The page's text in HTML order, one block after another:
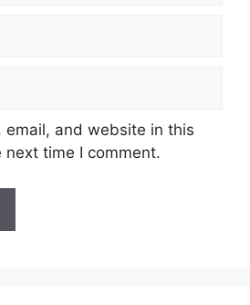
email, and website in this
time I comment.